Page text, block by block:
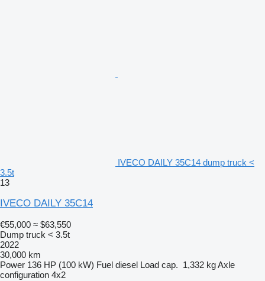
IVECO DAILY 35C14 dump truck <
3.5t
13
IVECO DAILY 35C14
€55,000 ≈ $63,550
Dump truck < 3.5t
2022
30,000 km
Power 136 HP (100 kW) Fuel diesel Load cap. 1,332 kgAxle
configuration 4x2